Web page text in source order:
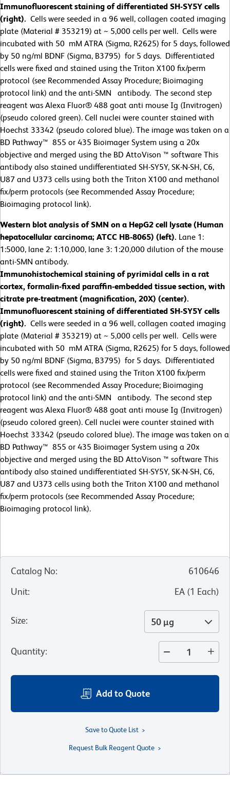
Immunofluorescent staining of differentiated SH-SY5Y cells
(right). Cells were seeded in a 96 well, collagen coated imaging
plate (Material # 353219) at ~ 5,000 cells per well. Cells were
incubated with 50 mM ATRA (Sigma, R2625) for 5 days, followed
by 50 ng/ml BDNF (Sigma, B3795) for 5 days. Differentiated
cells were fixed and stained using the Triton X100 fix/perm
protocol (see Recommended Assay Procedure; Bioimaging
protocol link) and the anti-SMN antibody. The second step
reagent was Alexa Fluor® 488 goat anti mouse Ig (Invitrogen)
(pseudo colored green). Cell nuclei were counter stained with
Hoechst 33342 (pseudo colored blue). The image was taken on a
BD Pathway™ 855 or 435 Bioimager System using a 20x
objective and merged using the BD AttoVison ™ software This
antibody also stained undifferentiated SH-SY5Y, SK-N-SH, C6,
U87 and U373 cells using both the Triton X100 and methanol
fix/perm protocols (see Recommended Assay Procedure;
Bioimaging protocol link).
Western blot analysis of SMN on a HepG2 cell lysate (Human
hepatocellular carcinoma; ATCC HB-8065) (left). Lane 1:
1:5000, lane 2: 1:10,000, lane 3: 1:20,000 dilution of the mouse
anti-SMN antibody.
Immunohistochemical staining of pyrimidal cells in a rat
cortex, formalin-fixed paraffin-embedded tissue section, with
citrate pre-treatment (magnification, 20X) (center).
Immunofluorescent staining of differentiated SH-SY5Y cells
(right). Cells were seeded in a 96 well, collagen coated imaging
plate (Material # 353219) at ~ 5,000 cells per well. Cells were
incubated with 50 mM ATRA (Sigma, R2625) for 5 days, followed
by 50 ng/ml BDNF (Sigma, B3795) for 5 days. Differentiated
cells were fixed and stained using the Triton X100 fix/perm
protocol (see Recommended Assay Procedure; Bioimaging
protocol link) and the anti-SMN antibody. The second step
reagent was Alexa Fluor® 488 goat anti mouse Ig (Invitrogen)
(pseudo colored green). Cell nuclei were counter stained with
Hoechst 33342 (pseudo colored blue). The image was taken on a
BD Pathway™ 855 or 435 Bioimager System using a 20x
objective and merged using the BD AttoVison ™ software This
antibody also stained undifferentiated SH-SY5Y, SK-N-SH, C6,
U87 and U373 cells using both the Triton X100 and methanol
fix/perm protocols (see Recommended Assay Procedure;
Bioimaging protocol link).
Catalog No:
610646
Unit: EA (1 Each)
Size: 50 µg
Quantity:
Add to Quote
Save to Quote List
Request Bulk Reagent Quote